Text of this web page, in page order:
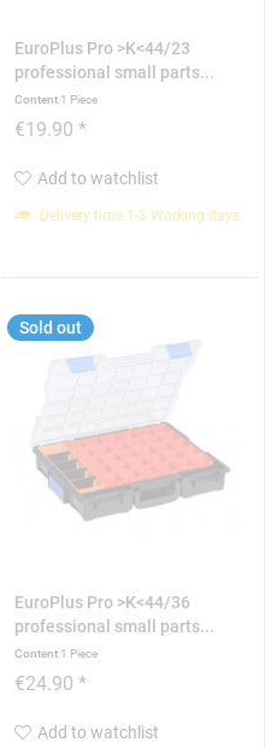
EuroPlus Pro >K<44/23
professional small parts...
Content 1 Piece
€19.90 *
Add to watchlist
Delivery time 1-3 Working days
Sold out
EuroPlus Pro >K<44/36
professional small parts...
Content 1 Piece
€24.90 *
Add to watchlist